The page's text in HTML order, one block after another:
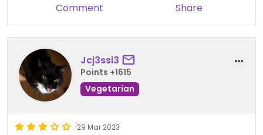
Comment Share
Jcj3ssi3
Points +1615
Vegetarian
29 Mar 2023